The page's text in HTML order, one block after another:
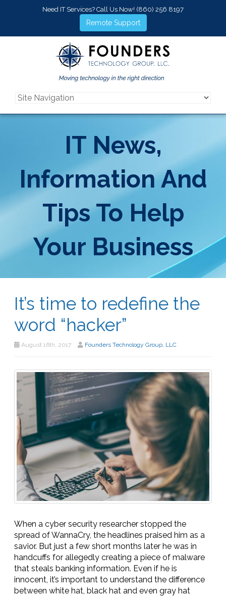
Need IT Services? Call Us Now! (860) 256 8197
Remote Support
IT News,
Information And
Tips To Help
Your Business
It’s time to redefine the
word “hacker”
August 16th, 2017 Founders Technology Group, LLC
When a cyber security researcher stopped the
spread of WannaCry, the headlines praised him as a
savior. But just a few short months later he was in
handcuffs for allegedly creating a piece of malware
that steals banking information. Even if he is
innocent, it’s important to understand the difference
between white hat, black hat and even gray hat